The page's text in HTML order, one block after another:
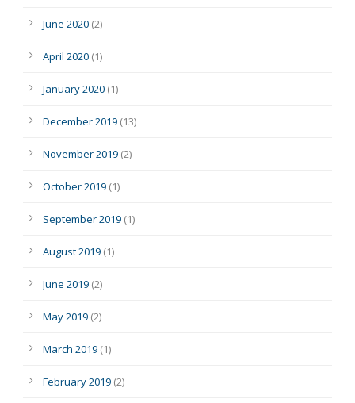
June 2020 (2)
April 2020 (1)
January 2020 (1)
December 2019 (13)
November 2019 (2)
October 2019 (1)
September 2019 (1)
August 2019 (1)
June 2019 (2)
May 2019 (2)
March 2019 (1)
February 2019 (2)